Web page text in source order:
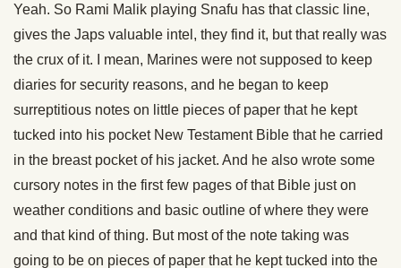
Yeah. So Rami Malik playing Snafu has that classic line,
gives the Japs valuable intel, they find it, but that really was
the crux of it. I mean, Marines were not supposed to keep
diaries for security reasons, and he began to keep
surreptitious notes on little pieces of paper that he kept
tucked into his pocket New Testament Bible that he carried
in the breast pocket of his jacket. And he also wrote some
cursory notes in the first few pages of that Bible just on
weather conditions and basic outline of where they were
and that kind of thing. But most of the note taking was
going to be on pieces of paper that he kept tucked into the